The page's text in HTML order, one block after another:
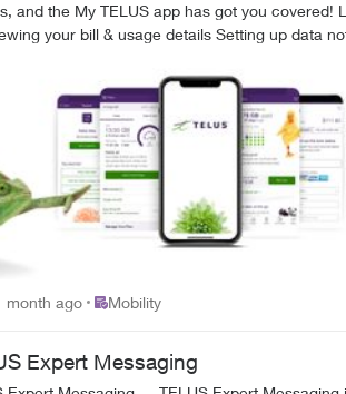
the My TELUS app has got you covered! Let's take a look at everything you
to sign up for My TELUS or log in (if you’ve already created an account in the past).
us over on our Facebook page or Xaccount, or send a private message to our TELUS_Support​ handle and we'll be around to help!
month ago Place Mobility
Mobility
Expert Messaging